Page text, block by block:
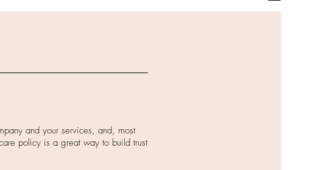
and your services, and, most
policy is a great way to build trust